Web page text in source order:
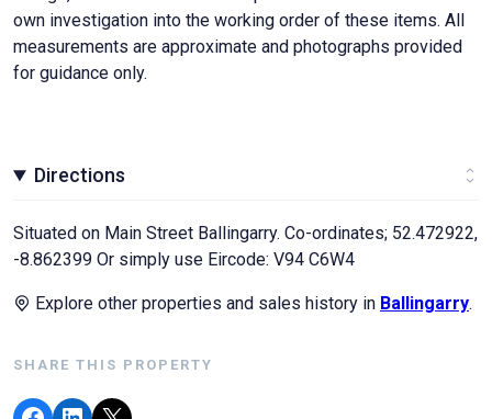
own investigation into the working order of these items. All
measurements are approximate and photographs provided
for guidance only.
Directions
Situated on Main Street Ballingarry. Co-ordinates; 52.472922,
-8.862399 Or simply use Eircode: V94 C6W4
Explore other properties and sales history in Ballingarry.
SHARE THIS PROPERTY